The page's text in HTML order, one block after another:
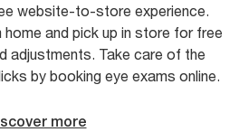
website-to-store experience.
and pick up in store for free
adjustments. Take care of the
by booking eye exams online.
more